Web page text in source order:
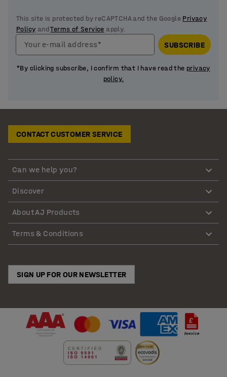
This site is protected by reCAPTCHA and the Google Privacy
Policy andTerms of Service apply.
Your e-mail address* SUBSCRIBE
*By clicking subscribe, I confirm that I have read the privacy
policy.
CONTACT CUSTOMER SERVICE
Can we help you?
Discover
About AJ Products
Terms & Conditions
SIGN UP FOR OUR NEWSLETTER